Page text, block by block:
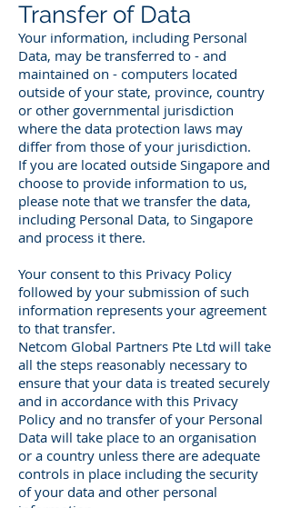
Transfer of Data
Your information, including Personal
Data, may be transferred to - and
maintained on - computers located
outside of your state, province, country
or other governmental jurisdiction
where the data protection laws may
differ from those of your jurisdiction.
If you are located outside Singapore and
choose to provide information to us,
please note that we transfer the data,
including Personal Data, to Singapore
and process it there.
Your consent to this Privacy Policy
followed by your submission of such
information represents your agreement
to that transfer.
Netcom Global Partners Pte Ltd will take
all the steps reasonably necessary to
ensure that your data is treated securely
and in accordance with this Privacy
Policy and no transfer of your Personal
Data will take place to an organisation
or a country unless there are adequate
controls in place including the security
of your data and other personal